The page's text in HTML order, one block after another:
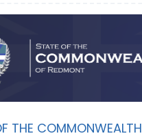
THE COMMONWEALTH